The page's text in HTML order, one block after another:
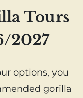
Tours
2027
options, you
gorilla